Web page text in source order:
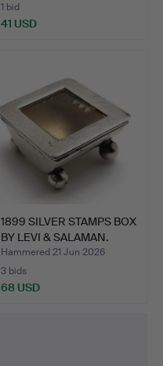
1 bid
41 USD
1899 SILVER STAMPS BOX
BY LEVI & SALAMAN.
Hammered 21 Jun 2026
3 bids
68 USD